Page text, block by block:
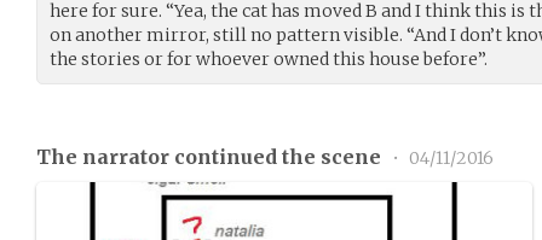
here for sure. “Yea, the cat has moved B and I think this is
on another mirror, still no pattern visible. “And I don’t
the stories or for whoever owned this house before”.
The narrator continued the scene • 04/11/2016